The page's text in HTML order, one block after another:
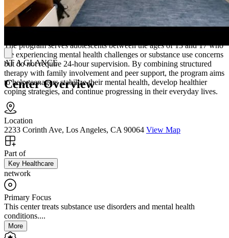
Skills To Improve Relationships and Daily
Functioning
The program serves adolescents between the ages of 13 and 17 who
are experiencing mental health challenges or substance use concerns
but do not require 24-hour supervision. By combining structured
therapy with family involvement and peer support, the program aims
to help teenagers stabilize their mental health, develop healthier
coping strategies, and continue progressing in their everyday lives.
AT A GLANCE
Center Overview
Location
2233 Corinth Ave, Los Angeles, CA 90064 View Map
Part of
Key Healthcare
network
Primary Focus
This center treats substance use disorders and mental health
conditions....
More